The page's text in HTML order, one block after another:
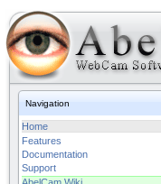
Navigation
Home
Features
Documentation
Support